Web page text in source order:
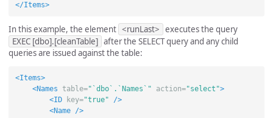
</Items>
In this example, the element <runLast> executes the query
EXEC [dbo].[cleanTable] after the SELECT query and any child
queries are issued against the table:
<Items>
<Names
table="`dbo`.`Names`" action="select">
<ID
key="true"
/>
<Name
/>